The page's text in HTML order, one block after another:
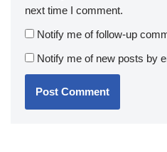
next time I comment.
Notify me of follow-up
Notify me of new posts by